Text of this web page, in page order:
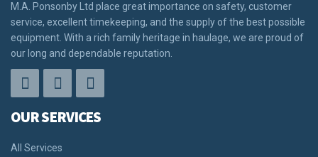
M.A. Ponsonby Ltd place great importance on safety, customer
service, excellent timekeeping, and the supply of the best possible
equipment. With a rich family heritage in haulage, we are proud of
our long and dependable reputation.
OUR SERVICES
All Services